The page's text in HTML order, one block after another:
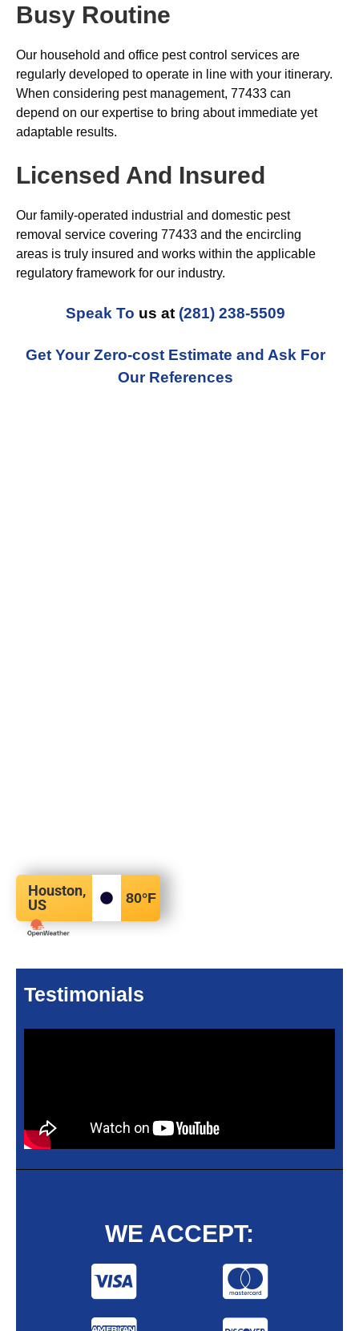
Busy Routine
Our household and office pest control services are
regularly developed to operate in line with your itinerary.
When considering pest management, 77433 can
depend on our expertise to bring about immediate yet
adaptable results.
Licensed And Insured
Our family-operated industrial and domestic pest
removal service covering 77433 and the encircling
areas is truly insured and works within the applicable
regulatory framework for our industry.
Speak To us at (281) 238-5509
Get Your Zero-cost Estimate and Ask For
Our References
Houston,
US
80°F
Testimonials
WE ACCEPT: